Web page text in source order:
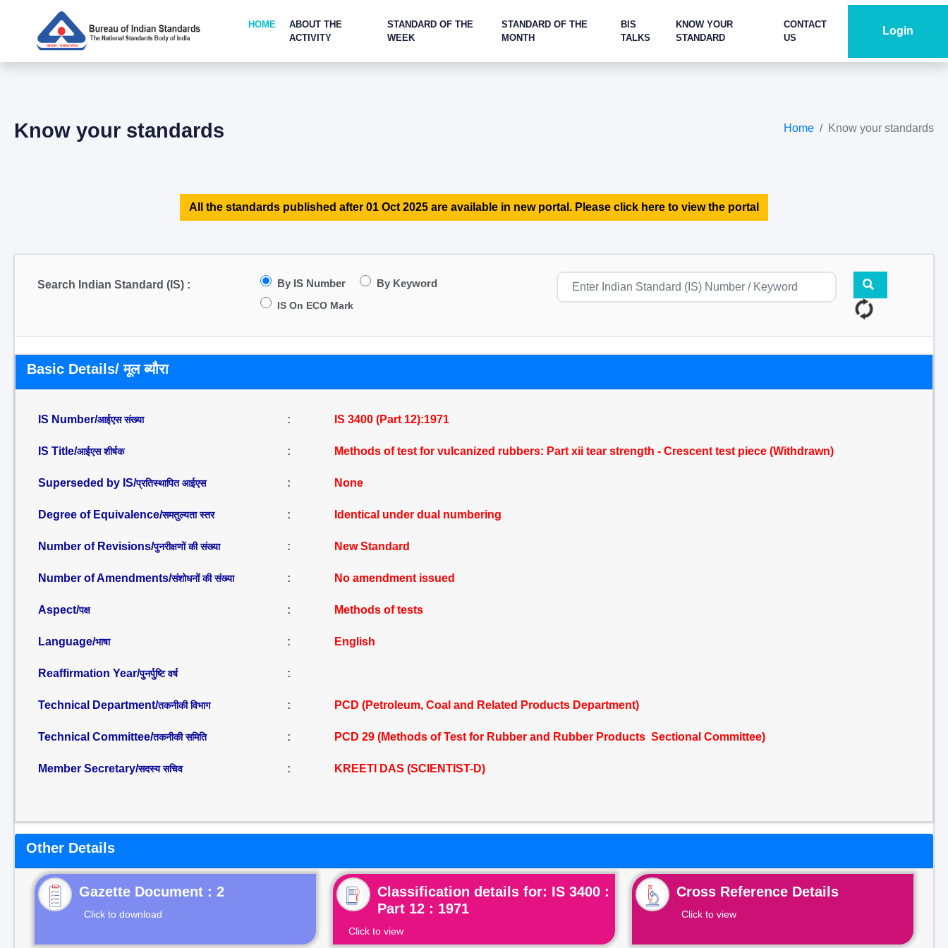
HOME
ABOUT THE
ACTIVITY
STANDARD OF THE
WEEK
STANDARD OF THE
MONTH
BIS
TALKS
KNOW YOUR
STANDARD
CONTACT
US
Login
Know your standards Home Know your standards
All the standards published after 01 Oct 2025 are available in new portal. Please click here to view the portal
Search Indian Standard (IS) : By IS Number By Keyword
IS On ECO Mark
Basic Details/ मूल ब्यौरा
IS Number/आईएस संख्या : IS 3400 (Part 12):1971
IS Title/आईएस शीर्षक : Methods of test for vulcanized rubbers: Part xii tear strength - Crescent test piece (Withdrawn)
Superseded by IS/प्रतिस्थापित आईएस : None
Degree of Equivalence/समतुल्यता स्तर : Identical under dual numbering
Number of Revisions/पुनरीक्षणों की संख्या : New Standard
Number of Amendments/संशोधनों की संख्या : No amendment issued
Aspect/पक्ष : Methods of tests
Language/भाषा : English
Reaffirmation Year/पुनर्पुष्टि वर्ष :
Technical Department/तकनीकी विभाग : PCD (Petroleum, Coal and Related Products Department)
Technical Committee/तकनीकी समिति : PCD 29 (Methods of Test for Rubber and Rubber Products Sectional Committee)
Member Secretary/सदस्य सचिव : KREETI DAS (SCIENTIST-D)
Other Details
Gazette Document : 2
Click to download
Classification details for: IS 3400 :
Part 12 : 1971
Click to view
Cross Reference Details
Click to view